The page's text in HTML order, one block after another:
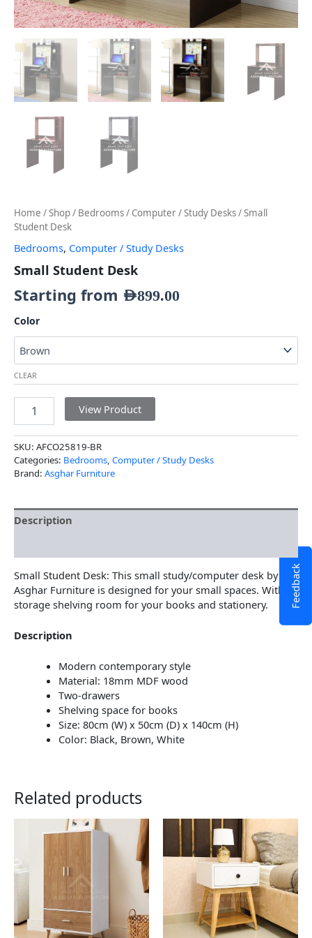
Home /Shop/ Bedrooms/ Computer / Study Desks/ Small
Student Desk
Bedrooms, Computer / Study Desks
Small Student Desk
Starting from AED899.00
Color
CLEAR
View Product
SKU: AFCO25819-BR
Categories: Bedrooms, Computer / Study Desks
Brand: Asghar Furniture
Description
Small Student Desk: This small study/computer desk by
Asghar Furniture is designed for your small spaces. With
storage shelving room for your books and stationery.
Description
Modern contemporary style
Material: 18mm MDF wood
Two-drawers
Shelving space for books
Size: 80cm (W) x 50cm (D) x 140cm (H)
Color: Black, Brown, White
Related products
This
product
multiple
variants.
The
options
may
This
product
has
multiple
variants.
The
options
may
Feedback